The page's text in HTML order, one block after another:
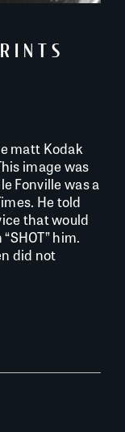
matt Kodak
image was
Fonville was a
He told
that would
him.
did not